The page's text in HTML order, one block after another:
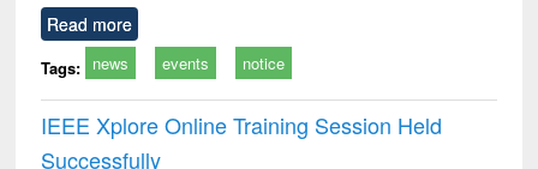
Read more
Tags: news events notice
IEEE Xplore Online Training Session Held
Successfully